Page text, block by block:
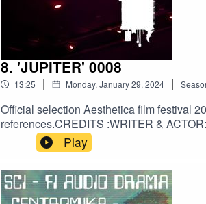
8. 'JUPITER' 0008
13:25 | Monday, January 29, 2024 |
Official selection Aesthetica film festival
references.CREDITS :WRITER &
@druidsband3395AUDIO
QUOTES: thankbox.com/blog/30-get-
#space #scifiaudiobook #audiobook
#narration #audiodrama #atmospheric
Play